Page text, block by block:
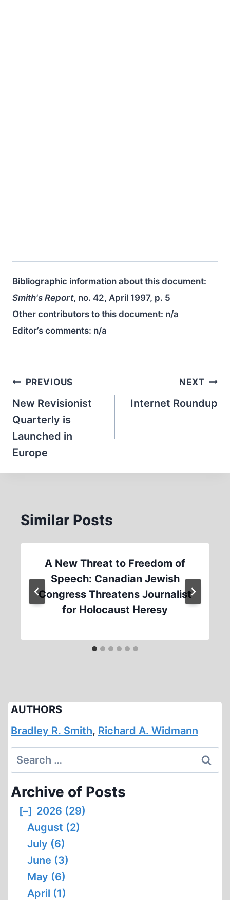
Bibliographic information about this document:
Smith's Report, no. 42, April 1997, p. 5
Other contributors to this document: n/a
Editor’s comments: n/a
Post
navigation
PREVIOUS
New Revisionist
Quarterly is
Launched in
Europe
NEXT
Internet Roundup
Similar Posts
A New Threat to Freedom of
Speech: Canadian Jewish
Congress Threatens Journalist
for Holocaust Heresy
AUTHORS
Bradley R. Smith, Richard A. Widmann
Search
for:
Archive of Posts
[–] 2026 (29)
August (2)
July (6)
June (3)
May (6)
April (1)